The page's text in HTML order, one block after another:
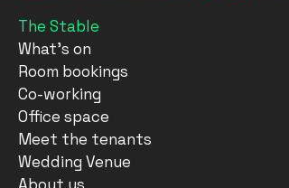
The Stable
What's on
Room bookings
Co-working
Office space
Meet the tenants
Wedding Venue